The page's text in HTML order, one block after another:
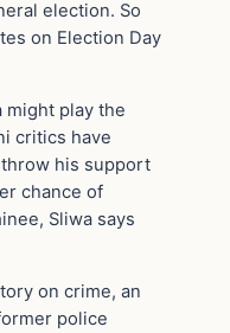
election. So
on Election Day
might play the
critics have
his support
chance of
Sliwa says
on crime, an
police